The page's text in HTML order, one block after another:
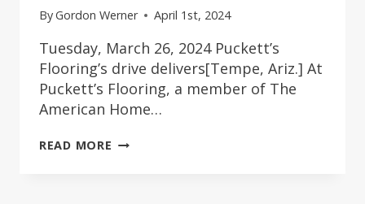
ByGordon Werner April 1st, 2024
Tuesday, March 26, 2024 Puckett’s
Flooring’s drive delivers[Tempe, Ariz.] At
Puckett’s Flooring, a member of The
American Home…
READ MORE SHOPPING